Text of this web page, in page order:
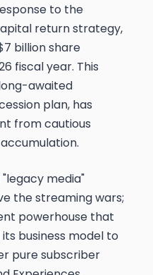
to the
return strategy,
billion share
fiscal year. This
awaited
plan, has
from cautious
"legacy media"
the streaming wars;
powerhouse that
business model to
pure subscriber